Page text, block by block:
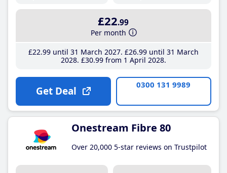
£22.99
Per month
£22.99until 31 March 2027 £26.99until 31 March
2028 £30.99from 1 April 2028
Get Deal 0300 131 9989
Onestream Fibre 80
Over 20,000 5-star reviews on Trustpilot